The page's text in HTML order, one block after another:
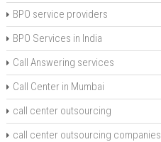
BPO service providers
BPO Services in India
Call Answering services
Call Center in Mumbai
call center outsourcing
call center outsourcing companies